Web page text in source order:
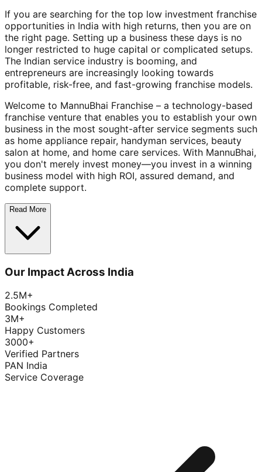
If you are searching for the top low investment franchise
opportunities in India with high returns, then you are on
the right page. Setting up a business these days is no
longer restricted to huge capital or complicated setups.
The Indian service industry is booming, and
entrepreneurs are increasingly looking towards
profitable, risk-free, and fast-growing franchise models.
Welcome to MannuBhai Franchise – a technology-based
franchise venture that enables you to establish your own
business in the most sought-after service segments such
as home appliance repair, handyman services, beauty
salon at home, and home care services. With MannuBhai,
you don't merely invest money—you invest in a winning
business model with high ROI, assured demand, and
complete support.
Read More
Our Impact Across India
2.5M+
Bookings Completed
3M+
Happy Customers
3000+
Verified Partners
PAN India
Service Coverage